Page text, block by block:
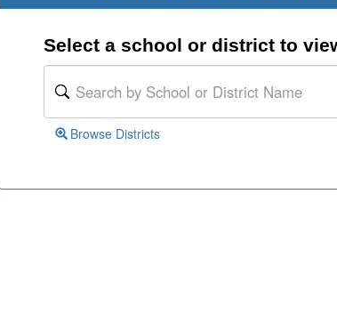
Select a school or district to
Browse Districts